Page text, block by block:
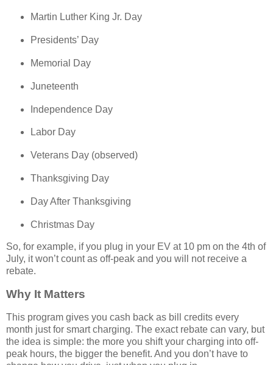
Martin Luther King Jr. Day
Presidents’ Day
Memorial Day
Juneteenth
Independence Day
Labor Day
Veterans Day (observed)
Thanksgiving Day
Day After Thanksgiving
Christmas Day
So, for example, if you plug in your EV at 10 pm on the 4th of
July, it won’t count as off-peak and you will not receive a
rebate.
Why It Matters
This program gives you cash back as bill credits every
month just for smart charging. The exact rebate can vary, but
the idea is simple: the more you shift your charging into off-
peak hours, the bigger the benefit. And you don’t have to